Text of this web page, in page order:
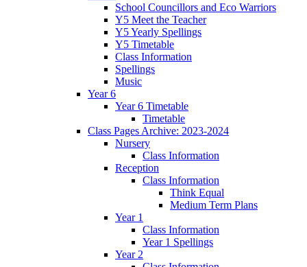
School Councillors and Eco Warriors
Y5 Meet the Teacher
Y5 Yearly Spellings
Y5 Timetable
Class Information
Spellings
Music
Year 6
Year 6 Timetable
Timetable
Class Pages Archive: 2023-2024
Nursery
Class Information
Reception
Class Information
Think Equal
Medium Term Plans
Year 1
Class Information
Year 1 Spellings
Year 2